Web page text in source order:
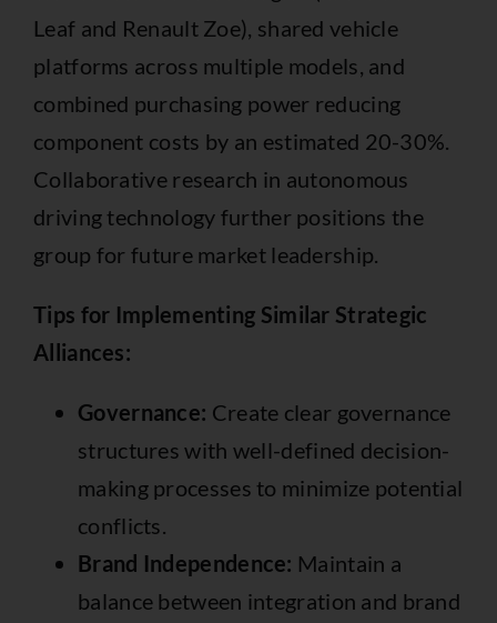
Leaf and Renault Zoe), shared vehicle
platforms across multiple models, and
combined purchasing power reducing
component costs by an estimated 20-30%.
Collaborative research in autonomous
driving technology further positions the
group for future market leadership.
Tips for Implementing Similar Strategic
Alliances:
Governance: Create clear governance
structures with well-defined decision-
making processes to minimize potential
conflicts.
Brand Independence: Maintain a
balance between integration and brand